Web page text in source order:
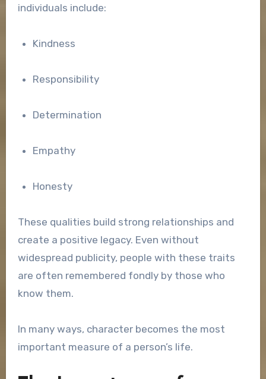
individuals include:
Kindness
Responsibility
Determination
Empathy
Honesty
These qualities build strong relationships and
create a positive legacy. Even without
widespread publicity, people with these traits
are often remembered fondly by those who
know them.
In many ways, character becomes the most
important measure of a person’s life.